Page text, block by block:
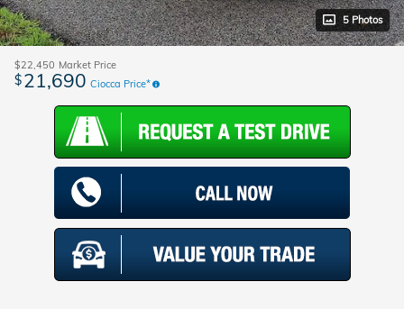
5 Photos
$22,450 Market Price
$21,690 Ciocca Price*